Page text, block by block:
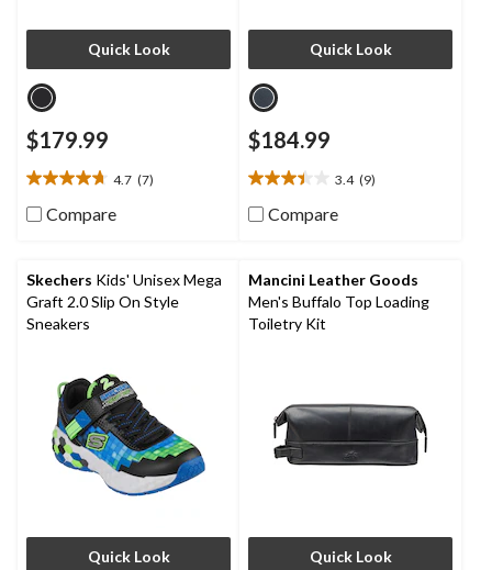
Quick Look
$179.99
4.7 (7)
4.7
out
stars.
7
reviews
Compare
Quick Look
$184.99
3.4 (9)
3.4
out
stars.
9
reviews
Compare
Skechers Kids' Unisex Mega
Graft 2.0 Slip On Style
Sneakers
Quick Look
Mancini Leather Goods
Men's Buffalo Top Loading
Toiletry Kit
Quick Look